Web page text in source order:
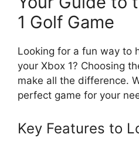
1 Golf Game
Looking for a fun way to
your Xbox 1? Choosing
make all the difference.
perfect game for your
Key Features to